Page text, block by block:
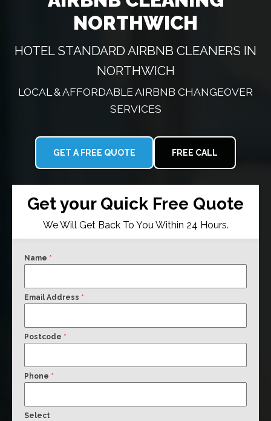
NORTHWICH
HOTEL STANDARD AIRBNB CLEANERS IN
NORTHWICH
LOCAL & AFFORDABLE AIRBNB CHANGEOVER
SERVICES
GET A FREE QUOTE FREE CALL
Get your Quick Free Quote
We Will Get Back To You Within 24 Hours.
Name *
Email Address *
Postcode *
Phone *
Select